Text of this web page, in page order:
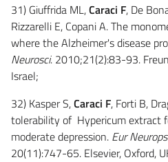
31) Giuffrida ML,Caraci F, De
Rizzarelli E, Copani A. The
where the Alzheimer's disease
Neurosci. 2010;21(2):83-93.
Israel;
32) Kasper S,Caraci F, Forti B,
tolerability of Hypericum extract
moderate depression. Eur
20(11):747-65. Elsevier, Oxford,